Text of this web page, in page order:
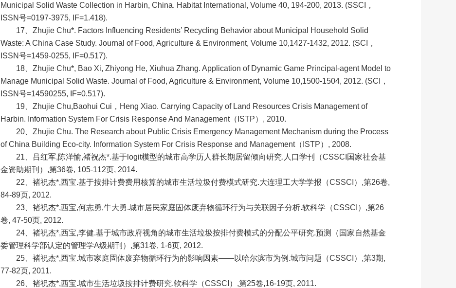
Municipal Solid Waste Collection in Harbin, China. Habitat International, Volume 40, 194-200, 2013. (SSCI，
ISSN号=0197-3975, IF=1.418).
17、Zhujie Chu*. Factors Influencing Residents’ Recycling Behavior about Municipal Household Solid
Waste: A China Case Study. Journal of Food, Agriculture & Environment, Volume 10,1427-1432, 2012. (SCI，
ISSN号=1459-0255, IF=0.517).
18、Zhujie Chu*, Bao Xi, Zhiyong He, Xiuhua Zhang. Application of Dynamic Game Principal-agent Model to
Manage Municipal Solid Waste. Journal of Food, Agriculture & Environment, Volume 10,1500-1504, 2012. (SCI，
ISSN号=14590255, IF=0.517).
19、 Zhujie Chu,Baohui Cui，Heng Xiao. Carrying Capacity of Land Resources Crisis Management of
Harbin. Information System For Crisis Response And Management（ISTP）, 2010.
20、Zhujie Chu. The Research about Public Crisis Emergency Management Mechanism during the Process
of China Building Eco-city. Information System For Crisis Response and Management（ISTP）, 2008.
21、吕红军,陈洋愉,褚祝杰*.基于logit模型的城市高学历人群长期居留倾向研究.人口学刊（CSSCI国家社会基
金资助期刊）,第36卷, 105-112页, 2014.
22、 褚祝杰*,西宝.基于按排计费费用核算的城市生活垃圾付费模式研究.大连理工大学学报（CSSCI）,第26卷,
84-89页, 2012.
23、 褚祝杰*,西宝,何志勇,牛大勇.城市居民家庭固体废弃物循环行为与关联因子分析.软科学（CSSCI）,第26
卷, 47-50页, 2012.
24、 褚祝杰*,西宝,李健.基于城市政府视角的城市生活垃圾按排付费模式的分配公平研究.预测（国家自然基金
委管理科学部认定的管理学A级期刊）,第31卷, 1-6页, 2012.
25、 褚祝杰*,西宝.城市家庭固体废弃物循环行为的影响因素——以哈尔滨市为例.城市问题（CSSCI）,第3期,
77-82页, 2011.
26、 褚祝杰*,西宝.城市生活垃圾按排计费研究.软科学（CSSCI）,第25卷,16-19页, 2011.